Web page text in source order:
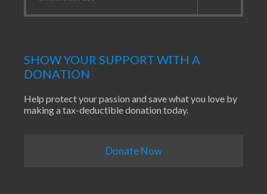
SHOW YOUR SUPPORT WITH A
DONATION
Help protect your passion and save what you love by
making a tax-deductible donation today.
Donate Now